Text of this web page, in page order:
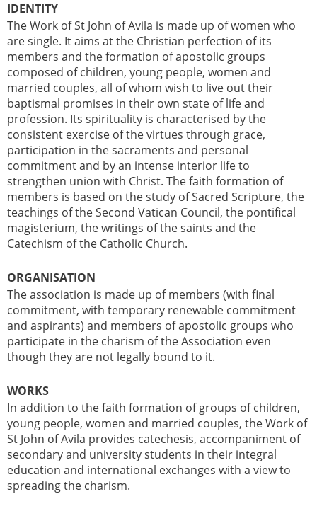
IDENTITY
The Work of St John of Avila is made up of women who
are single. It aims at the Christian perfection of its
members and the formation of apostolic groups
composed of children, young people, women and
married couples, all of whom wish to live out their
baptismal promises in their own state of life and
profession. Its spirituality is characterised by the
consistent exercise of the virtues through grace,
participation in the sacraments and personal
commitment and by an intense interior life to
strengthen union with Christ. The faith formation of
members is based on the study of Sacred Scripture, the
teachings of the Second Vatican Council, the pontifical
magisterium, the writings of the saints and the
Catechism of the Catholic Church.
ORGANISATION
The association is made up of members (with final
commitment, with temporary renewable commitment
and aspirants) and members of apostolic groups who
participate in the charism of the Association even
though they are not legally bound to it.
WORKS
In addition to the faith formation of groups of children,
young people, women and married couples, the Work of
St John of Avila provides catechesis, accompaniment of
secondary and university students in their integral
education and international exchanges with a view to
spreading the charism.